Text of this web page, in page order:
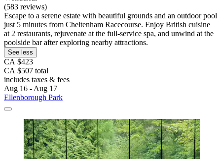
(583 reviews)
Escape to a serene estate with beautiful grounds and an outdoor pool
just 5 minutes from Cheltenham Racecourse. Enjoy British cuisine
at 2 restaurants, rejuvenate at the full-service spa, and unwind at the
poolside bar after exploring nearby attractions.
See less
CA $423
CA $507 total
includes taxes & fees
Aug 16 - Aug 17
Ellenborough Park